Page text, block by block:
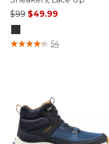
Price reduced from
$99to$49.99
5 out of 5 Customer Rating
54